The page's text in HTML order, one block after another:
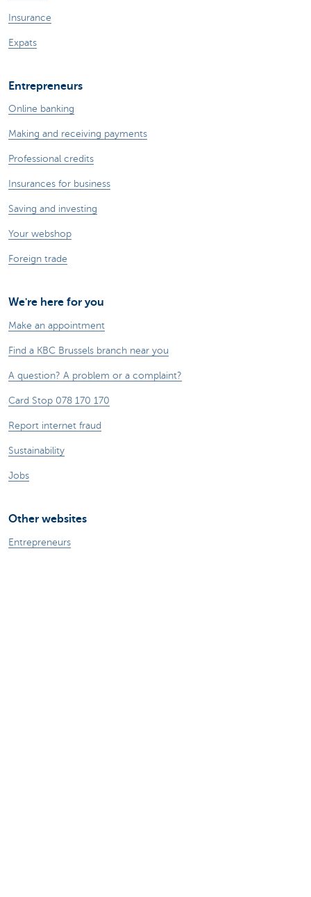
Insurance
Expats
Entrepreneurs
Online banking
Making and receiving payments
Professional credits
Insurances for business
Saving and investing
Your webshop
Foreign trade
We're here for you
Make an appointment
Find a KBC Brussels branch near you
A question? A problem or a complaint?
Card Stop 078 170 170
Report internet fraud
Sustainability
Jobs
Other websites
Entrepreneurs